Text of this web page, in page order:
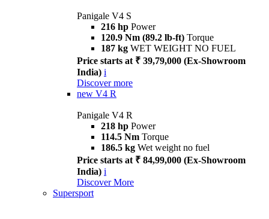
Panigale V4 S
216 hp Power
120.9 Nm (89.2 lb-ft) Torque
187 kg WET WEIGHT NO FUEL
Price starts at ₹ 39,79,000 (Ex-Showroom
India) i
Discover more
new V4 R
Panigale V4 R
218 hp Power
114.5 Nm Torque
186.5 kg Wet weight no fuel
Price starts at ₹ 84,99,000 (Ex-Showroom
India) i
Discover More
Supersport